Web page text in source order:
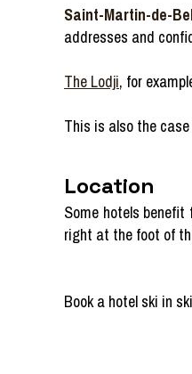
Saint-Martin-de-
addresses and
The Lodji, for
This is also the
Location
Some hotels
right at the foot of
Book a hotel ski in